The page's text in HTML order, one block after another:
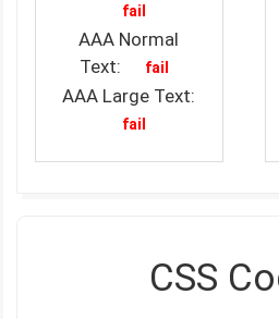
fail
AAA Normal
Text:
fail
AAA Large Text:
fail
CSS